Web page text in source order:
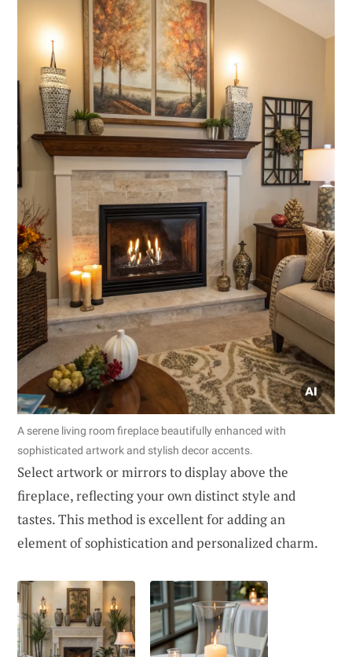
A serene living room fireplace beautifully enhanced with
sophisticated artwork and stylish decor accents.
Select artwork or mirrors to display above the
fireplace, reflecting your own distinct style and
tastes. This method is excellent for adding an
element of sophistication and personalized charm.